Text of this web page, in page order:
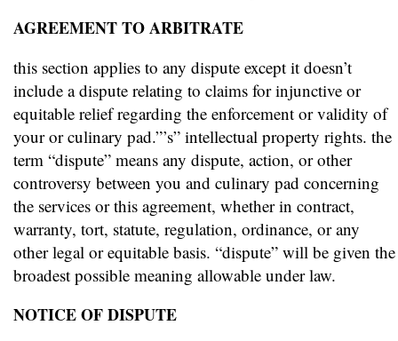
AGREEMENT TO ARBITRATE
this section applies to any dispute except it doesn’t
include a dispute relating to claims for injunctive or
equitable relief regarding the enforcement or validity of
your or culinary pad.”’s” intellectual property rights. the
term “dispute” means any dispute, action, or other
controversy between you and culinary pad concerning
the services or this agreement, whether in contract,
warranty, tort, statute, regulation, ordinance, or any
other legal or equitable basis. “dispute” will be given the
broadest possible meaning allowable under law.
NOTICE OF DISPUTE